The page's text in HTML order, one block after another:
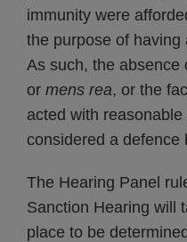
immunity were
the purpose of having
As such, the absence
or mens rea, or the
acted with
considered a defence
The Hearing Panel
Sanction Hearing will
place to be